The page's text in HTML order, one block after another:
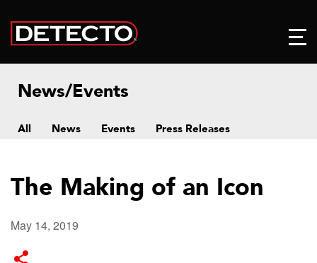
News/Events
All News Events Press Releases
The Making of an Icon
May 14, 2019